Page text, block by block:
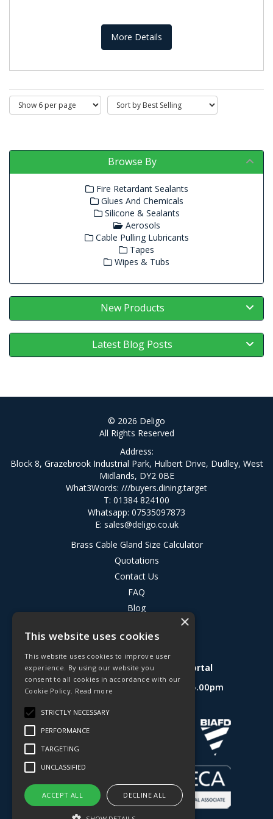
More Details
Browse By
Fire Retardant Sealants
Glues And Chemicals
Silicone & Sealants
Aerosols
Cable Pulling Lubricants
Tapes
Wipes & Tubs
New Products
Latest Blog Posts
© 2026 Deligo
All Rights Reserved
Address:
Block 8, Grazebrook Industrial Park, Hulbert Drive, Dudley, West
Midlands, DY2 0BE
What3Words: ///buyers.dining.target
T: 01384 824100
Whatsapp: 07535097873
E: sales@deligo.co.uk
Brass Cable Gland Size Calculator
Quotations
Contact Us
FAQ
Blog
Terms & Conditions
Deligo R&D Product Testing Portal
Open Hours: Mon - Fri 8.30am - 5.00pm
×
This website uses cookies
This website uses cookies to improve user
experience. By using our website you
consent to all cookies in accordance with our
Cookie Policy. Read more
STRICTLY NECESSARY
PERFORMANCE
TARGETING
UNCLASSIFIED
ACCEPT ALL DECLINE ALL